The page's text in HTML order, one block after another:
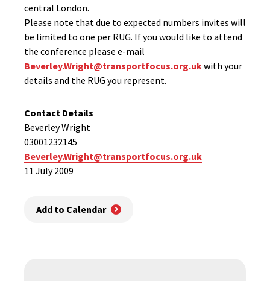
central London.
Please note that due to expected numbers invites will
be limited to one per RUG. If you would like to attend
the conference please e-mail
Beverley.Wright@transportfocus.org.ukwith your
details and the RUG you represent.
Contact Details
Beverley Wright
03001232145
Beverley.Wright@transportfocus.org.uk
11 July 2009
Add to Calendar